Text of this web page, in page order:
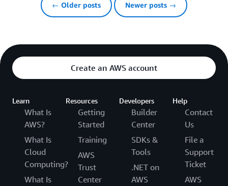
← Older posts Newer posts →
Create an AWS account
Learn
What Is
AWS?
What Is
Cloud
Computing?
What Is
Resources
Getting
Started
Training
AWS
Trust
Center
Developers
Builder
Center
SDKs &
Tools
.NET on
AWS
Help
Contact
Us
File a
Support
Ticket
AWS